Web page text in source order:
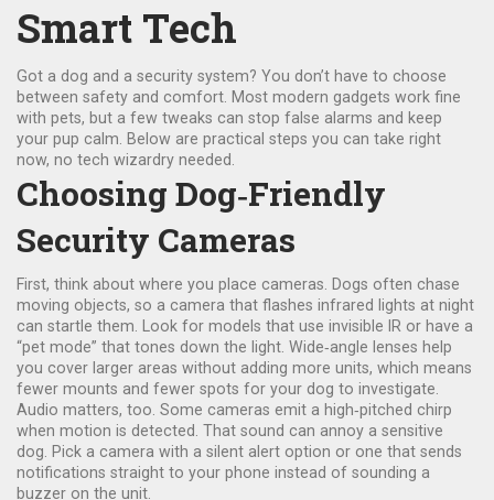
Smart Tech
Got a dog and a security system? You don’t have to choose
between safety and comfort. Most modern gadgets work fine
with pets, but a few tweaks can stop false alarms and keep
your pup calm. Below are practical steps you can take right
now, no tech wizardry needed.
Choosing Dog‑Friendly
Security Cameras
First, think about where you place cameras. Dogs often chase
moving objects, so a camera that flashes infrared lights at night
can startle them. Look for models that use invisible IR or have a
“pet mode” that tones down the light. Wide‑angle lenses help
you cover larger areas without adding more units, which means
fewer mounts and fewer spots for your dog to investigate.
Audio matters, too. Some cameras emit a high‑pitched chirp
when motion is detected. That sound can annoy a sensitive
dog. Pick a camera with a silent alert option or one that sends
notifications straight to your phone instead of sounding a
buzzer on the unit.